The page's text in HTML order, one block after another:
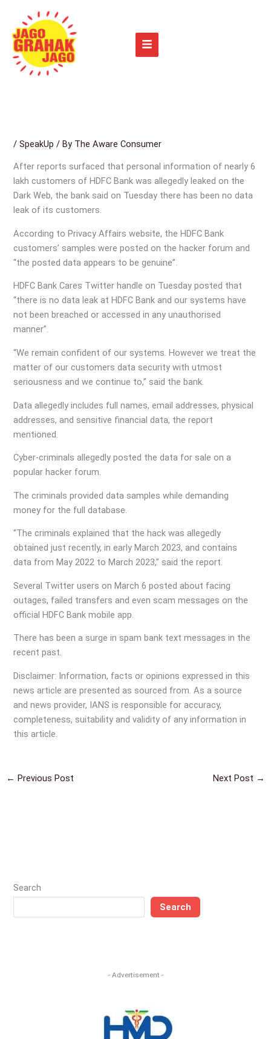
content
/SpeakUp / By The Aware Consumer
After reports surfaced that personal information of nearly 6
lakh customers of HDFC Bank was allegedly leaked on the
Dark Web, the bank said on Tuesday there has been no data
leak of its customers.
According to Privacy Affairs website, the HDFC Bank
customers’ samples were posted on the hacker forum and
“the posted data appears to be genuine”.
HDFC Bank Cares Twitter handle on Tuesday posted that
“there is no data leak at HDFC Bank and our systems have
not been breached or accessed in any unauthorised
manner”.
“We remain confident of our systems. However we treat the
matter of our customers data security with utmost
seriousness and we continue to,” said the bank.
Data allegedly includes full names, email addresses, physical
addresses, and sensitive financial data, the report
mentioned.
Cyber-criminals allegedly posted the data for sale on a
popular hacker forum.
The criminals provided data samples while demanding
money for the full database.
“The criminals explained that the hack was allegedly
obtained just recently, in early March 2023, and contains
data from May 2022 to March 2023,” said the report.
Several Twitter users on March 6 posted about facing
outages, failed transfers and even scam messages on the
official HDFC Bank mobile app.
There has been a surge in spam bank text messages in the
recent past.
Disclaimer: Information, facts or opinions expressed in this
news article are presented as sourced from. As a source
and news provider, IANS is responsible for accuracy,
completeness, suitability and validity of any information in
this article.
← Previous Post Next Post →
Search
Search
- Advertisement -